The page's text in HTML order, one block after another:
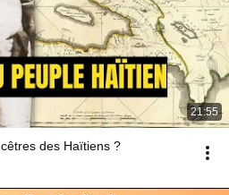
21:55
des Haïtiens ?